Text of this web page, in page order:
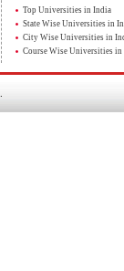
Top Universities in India
State Wise Universities in
City Wise Universities in
Course Wise Universities in